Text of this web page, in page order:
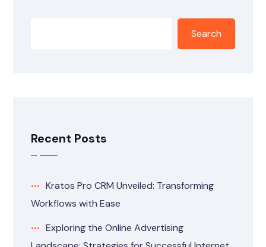
Search
Recent Posts
Kratos Pro CRM Unveiled: Transforming
Workflows with Ease
Exploring the Online Advertising